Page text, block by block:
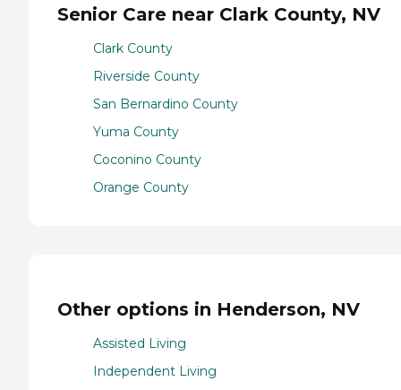
Senior Care near Clark County, NV
Clark County
Riverside County
San Bernardino County
Yuma County
Coconino County
Orange County
Other options in Henderson, NV
Assisted Living
Independent Living